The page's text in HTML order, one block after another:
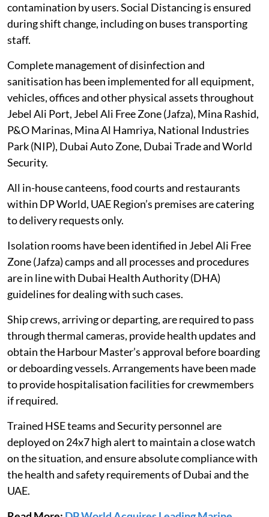
contamination by users. Social Distancing is ensured
during shift change, including on buses transporting
staff.
Complete management of disinfection and
sanitisation has been implemented for all equipment,
vehicles, offices and other physical assets throughout
Jebel Ali Port, Jebel Ali Free Zone (Jafza), Mina Rashid,
P&O Marinas, Mina Al Hamriya, National Industries
Park (NIP), Dubai Auto Zone, Dubai Trade and World
Security.
All in-house canteens, food courts and restaurants
within DP World, UAE Region’s premises are catering
to delivery requests only.
Isolation rooms have been identified in Jebel Ali Free
Zone (Jafza) camps and all processes and procedures
are in line with Dubai Health Authority (DHA)
guidelines for dealing with such cases.
Ship crews, arriving or departing, are required to pass
through thermal cameras, provide health updates and
obtain the Harbour Master’s approval before boarding
or deboarding vessels. Arrangements have been made
to provide hospitalisation facilities for crewmembers
if required.
Trained HSE teams and Security personnel are
deployed on 24x7 high alert to maintain a close watch
on the situation, and ensure absolute compliance with
the health and safety requirements of Dubai and the
UAE.